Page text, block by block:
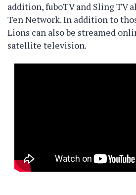
addition, fuboTV and Sling TV
Ten Network. In addition to
Lions can also be streamed
satellite television.